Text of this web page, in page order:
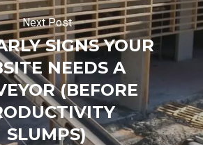
Next Post
SIGNS YOUR
NEEDS A
(BEFORE
SLUMPS)